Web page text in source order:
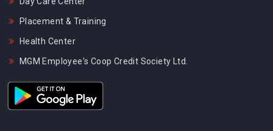
Placement & Training
Health Center
MGM Employee's Coop Credit Society Ltd.